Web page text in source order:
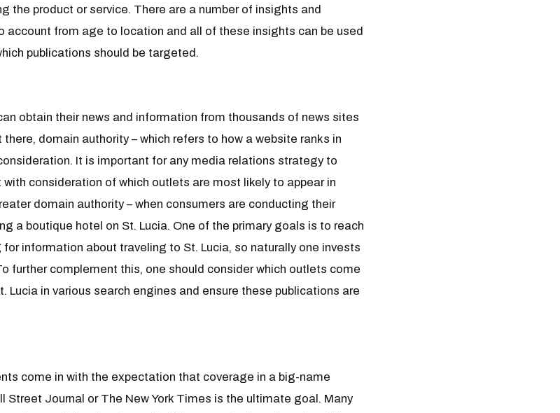
the product or service. There are a number of insights and
account from age to location and all of these insights can be used
publications should be targeted.
obtain their news and information from thousands of news sites
domain authority – which refers to how a website ranks in
It is important for any media relations strategy to
consideration of which outlets are most likely to appear in
domain authority – when consumers are conducting their
a boutique hotel on St. Lucia. One of the primary goals is to reach
information about traveling to St. Lucia, so naturally one invests
further complement this, one should consider which outlets come
Lucia in various search engines and ensure these publications are
come in with the expectation that coverage in a big-name
Street Journal or The New York Times is the ultimate goal. Many